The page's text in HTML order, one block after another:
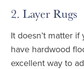
2. Layer Rugs
It doesn’t matter
have hardwood
excellent way to